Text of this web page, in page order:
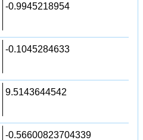
-0.9945218954
-0.1045284633
9.5143644542
-0.56600823704339